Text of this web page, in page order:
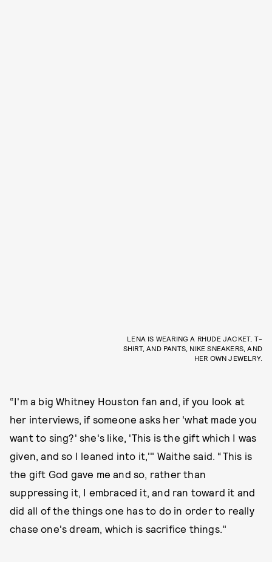
LENA IS WEARING A RHUDE JACKET, T-
SHIRT, AND PANTS, NIKE SNEAKERS, AND
HER OWN JEWELRY.
“I'm a big Whitney Houston fan and, if you look at
her interviews, if someone asks her 'what made you
want to sing?' she's like, 'This is the gift which I was
given, and so I leaned into it,'" Waithe said. “This is
the gift God gave me and so, rather than
suppressing it, I embraced it, and ran toward it and
did all of the things one has to do in order to really
chase one's dream, which is sacrifice things."